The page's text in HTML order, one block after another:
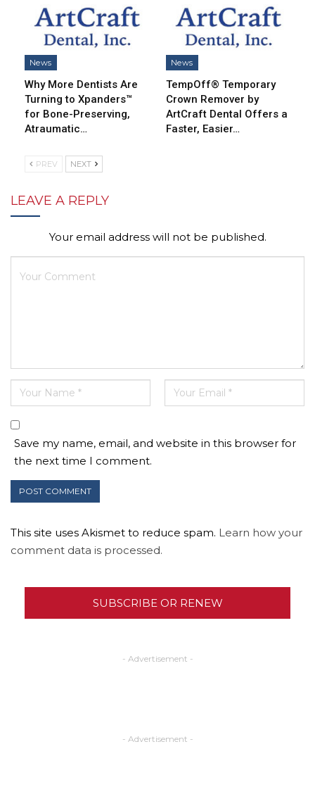
News
Why More Dentists Are
Turning to Xpanders™
for Bone-Preserving,
Atraumatic…
News
TempOff® Temporary
Crown Remover by
ArtCraft Dental Offers a
Faster, Easier…
PREV NEXT
LEAVE A REPLY
Your email address will not be published.
Save my name, email, and website in this browser for
the next time I comment.
This site uses Akismet to reduce spam. Learn how your
comment data is processed.
SUBSCRIBE OR RENEW
- Advertisement -
- Advertisement -